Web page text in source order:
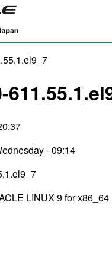
- 09:14
LINUX 9 for x86_64